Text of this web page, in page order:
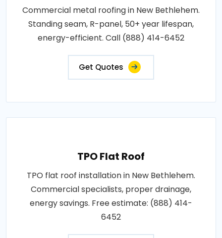
Commercial metal roofing in New Bethlehem.
Standing seam, R-panel, 50+ year lifespan,
energy-efficient. Call (888) 414-6452
Get Quotes
TPO Flat Roof
TPO flat roof installation in New Bethlehem.
Commercial specialists, proper drainage,
energy savings. Free estimate: (888) 414-
6452